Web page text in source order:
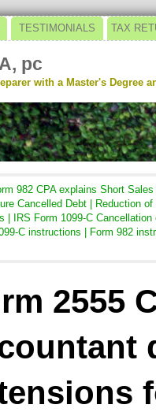
TESTIMONIALS TAX
pc
with a Master's Degree
982 CPA explains Short Sales
Cancelled Debt | Reduction of
| IRS Form 1099-C Cancellation
C instructions | Form 982
2555